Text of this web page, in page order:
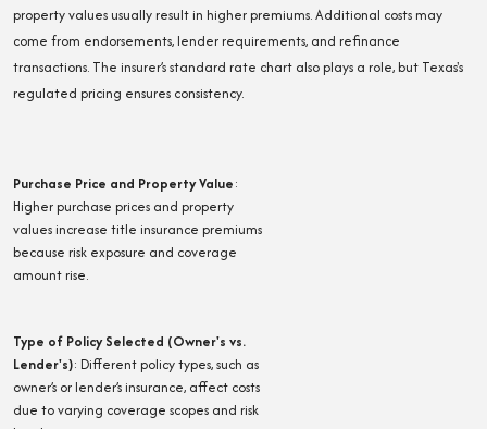
property values usually result in higher premiums. Additional costs may
come from endorsements, lender requirements, and refinance
transactions. The insurer’s standard rate chart also plays a role, but Texas's
regulated pricing ensures consistency.
Purchase Price and Property Value:
Higher purchase prices and property
values increase title insurance premiums
because risk exposure and coverage
amount rise.
Type of Policy Selected (Owner's vs.
Lender's): Different policy types, such as
owner’s or lender’s insurance, affect costs
due to varying coverage scopes and risk